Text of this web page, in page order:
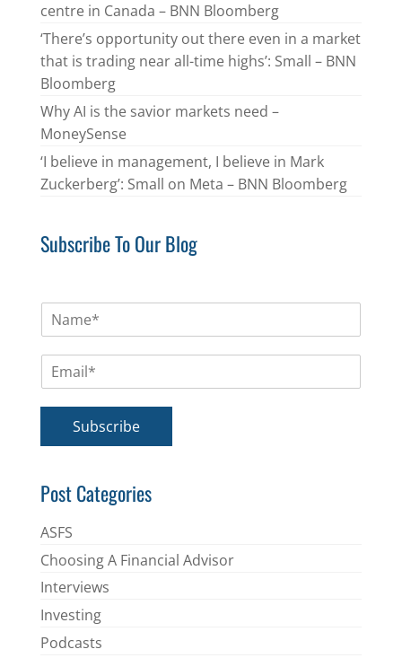
centre in Canada – BNN Bloomberg
‘There’s opportunity out there even in a market
that is trading near all-time highs’: Small – BNN
Bloomberg
Why AI is the savior markets need –
MoneySense
‘I believe in management, I believe in Mark
Zuckerberg’: Small on Meta – BNN Bloomberg
Subscribe To Our Blog
m
*
Subscribe
Post Categories
ASFS
Choosing A Financial Advisor
Interviews
Investing
Podcasts